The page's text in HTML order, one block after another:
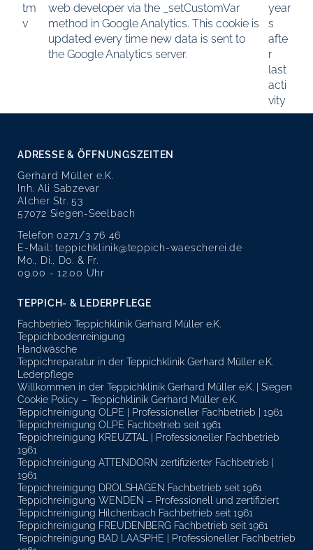
tm
v
web developer via the _setCustomVar
method in Google Analytics. This cookie is
updated every time new data is sent to
the Google Analytics server.
year
s
afte
r
last
acti
vity
ADRESSE & ÖFFNUNGSZEITEN
Gerhard Müller e.K.
Inh. Ali Sabzevar
Alcher Str. 53
57072 Siegen-Seelbach
Telefon 0271/3 76 46
E-Mail: teppichklinik@teppich-waescherei.de
Mo., Di., Do. & Fr.
09.00 - 12.00 Uhr
TEPPICH- & LEDERPFLEGE
Fachbetrieb Teppichklinik Gerhard Müller e.K.
Teppichbodenreinigung
Handwäsche
Teppichreparatur in der Teppichklinik Gerhard Müller e.K.
Lederpflege
Willkommen in der Teppichklinik Gerhard Müller e.K. | Siegen
Cookie Policy – Teppichklinik Gerhard Müller e.K.
Teppichreinigung OLPE | Professioneller Fachbetrieb | 1961
Teppichreinigung OLPE Fachbetrieb seit 1961
Teppichreinigung KREUZTAL | Professioneller Fachbetrieb
1961
Teppichreinigung ATTENDORN zertifizierter Fachbetrieb |
1961
Teppichreinigung DROLSHAGEN Fachbetrieb seit 1961
Teppichreinigung WENDEN – Professionell und zertifiziert
Teppichreinigung Hilchenbach Fachbetrieb seit 1961
Teppichreinigung FREUDENBERG Fachbetrieb seit 1961
Teppichreinigung BAD LAASPHE | Professioneller Fachbetrieb